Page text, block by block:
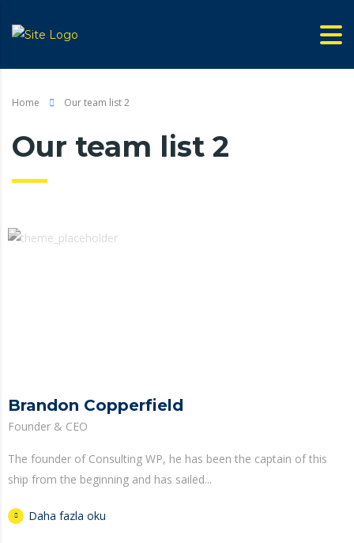
Home Our team list 2
Our team list 2
Brandon Copperfield
Founder & CEO
The founder of Consulting WP, he has been the captain of this
ship from the beginning and has sailed...
Daha fazla oku